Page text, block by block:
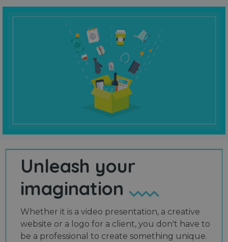
Unleash your
imagination
Whether it is a video presentation, a creative
website or a logo for a client, you don't have to
be a professional to create something unique.